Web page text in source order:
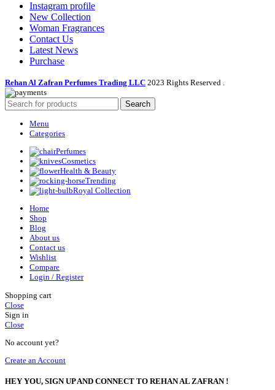
Instagram profile
New Collection
Woman Fragrances
Contact Us
Latest News
Purchase
Rehan Al Zafran Perfumes Trading LLC 2023 Rights Reserved .
Search
Menu
Categories
Perfumes
Cosmetics
Health & Beauty
Trending
Royal Collection
Home
Shop
Blog
About us
Contact us
Wishlist
Compare
Login / Register
Shopping cart
Close
Sign in
Close
No account yet?
Create an Account
HEY YOU, SIGN UP AND CONNECT TO REHAN AL ZAFRAN !